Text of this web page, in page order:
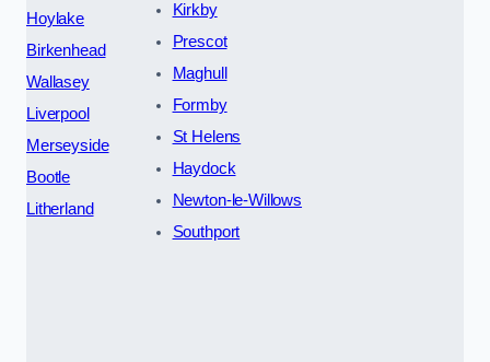
Hoylake
Birkenhead
Wallasey
Liverpool
Merseyside
Bootle
Litherland
Kirkby
Prescot
Maghull
Formby
St Helens
Haydock
Newton-le-Willows
Southport